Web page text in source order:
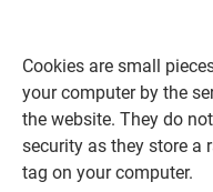
Cookies are small
your computer by the
the website. They do
security as they store a
tag on your computer.